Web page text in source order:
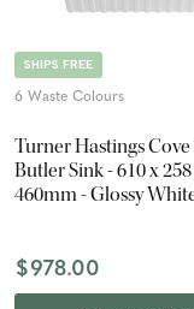
SHIPS FREE
6 Waste Colours
Turner Hastings
Butler Sink - 610 x
460mm - Glossy
$978.00